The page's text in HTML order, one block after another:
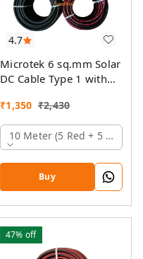
4.7
Microtek 6 sq.mm Solar
DC Cable Type 1 with
₹1,350 ₹2,430
10 Meter (5 Red + 5 Black)
Buy
47% off